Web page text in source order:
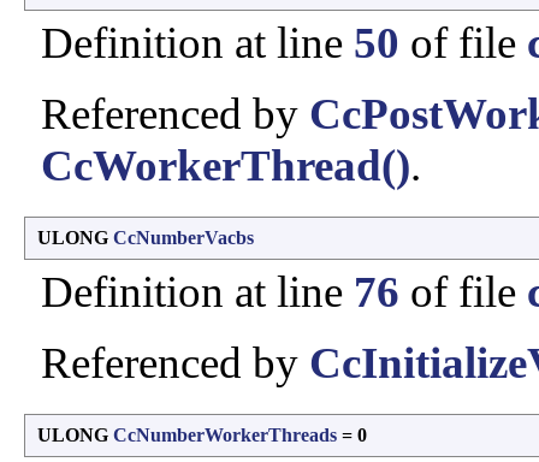
Definition at line 50 of file
Referenced by
CcWorkerThread().
ULONG CcNumberVacbs
Definition at line 76 of file
Referenced by
ULONG CcNumberWorkerThreads = 0